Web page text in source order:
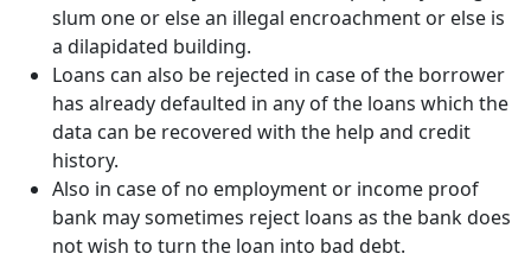
slum one or else an illegal encroachment or else is
a dilapidated building.
Loans can also be rejected in case of the borrower
has already defaulted in any of the loans which the
data can be recovered with the help and credit
history.
Also in case of no employment or income proof
bank may sometimes reject loans as the bank does
not wish to turn the loan into bad debt.